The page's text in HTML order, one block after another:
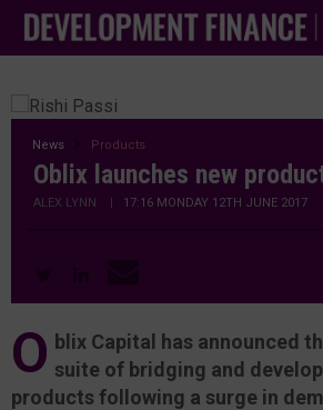
News Products
Oblix launches new
ALEX LYNN | 17:16 MONDAY 12TH JUNE 2017
O blix Capital has announced
suite of bridging and
products following a surge in